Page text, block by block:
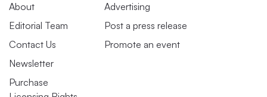
About
Editorial Team
Contact Us
Newsletter
Purchase
Advertising
Post a press release
Promote an event